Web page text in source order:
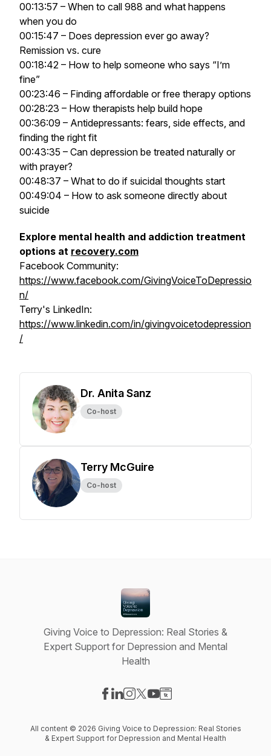
00:13:57 – When to call 988 and what happens
when you do
00:15:47 – Does depression ever go away?
Remission vs. cure
00:18:42 – How to help someone who says “I’m
fine”
00:23:46 – Finding affordable or free therapy options
00:28:23 – How therapists help build hope
00:36:09 – Antidepressants: fears, side effects, and
finding the right fit
00:43:35 – Can depression be treated naturally or
with prayer?
00:48:37 – What to do if suicidal thoughts start
00:49:04 – How to ask someone directly about
suicide
Explore mental health and addiction treatment
options at recovery.com
Facebook Community:
https://www.facebook.com/GivingVoiceToDepressio
n/
Terry's LinkedIn:
https://www.linkedin.com/in/givingvoicetodepression
/
Dr. Anita Sanz
Co-host
Terry McGuire
Co-host
Giving Voice to Depression: Real Stories &
Expert Support for Depression and Mental
Health
All content © 2026 Giving Voice to Depression: Real Stories
& Expert Support for Depression and Mental Health